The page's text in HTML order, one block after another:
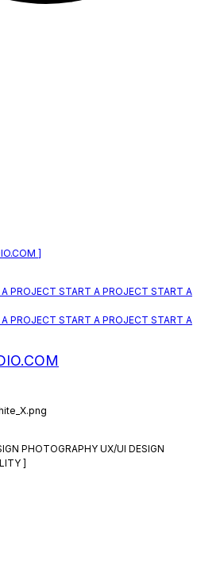
]
PROJECT START A PROJECT START A
PROJECT START A PROJECT START A
PHOTOGRAPHY UX/UI DESIGN
]